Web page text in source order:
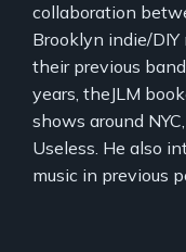
collaboration
Brooklyn indie/DIY
their previous
years, theJLM
shows around
Useless. He also
music in previous